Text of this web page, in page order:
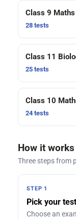
Class 9 Maths
28 tests
Class 11
25 tests
Class 10
24 tests
How it works
Three steps from
STEP 1
Pick your test
Choose an